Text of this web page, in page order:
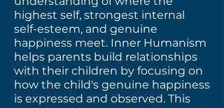
highest self, strongest internal
self-esteem, and genuine
happiness meet. Inner Humanism
helps parents build relationships
with their children by focusing on
how the child's genuine happiness
is expressed and observed. This